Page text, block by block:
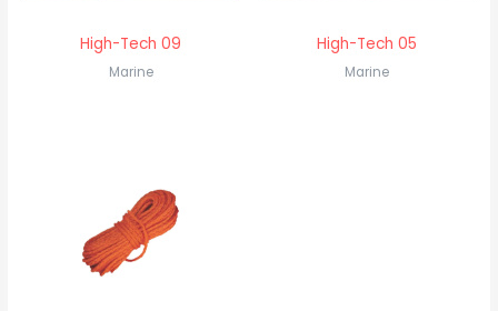
High-Tech 09
Marine
High-Tech 05
Marine